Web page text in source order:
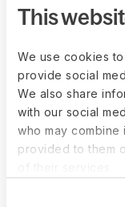
This
We use cookies
provide social
We also share
with our social
who may combine
provided to them